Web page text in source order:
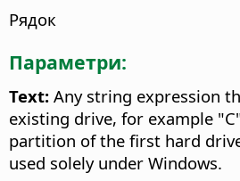
Рядок
Параметри:
Text: Any string expression
existing drive, for example
partition of the first hard
used solely under Windows.